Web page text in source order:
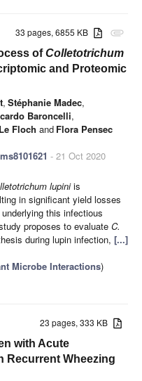
attachment
33 pages, 6855 KB
ofColletotrichum
and Proteomic
, Stéphanie Madec,
Baroncelli,
Floch and Flora Pensec
- 21 Oct 2020
lupiniis
in significant yield losses
this infectious
proposes to evaluate C.
during lupin infection, [...]
Microbe Interactions)
23 pages, 333 KB
with Acute
Recurrent Wheezing